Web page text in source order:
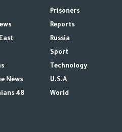
News
48
Prisoners
Reports
Russia
Sport
Technology
U.S.A
World